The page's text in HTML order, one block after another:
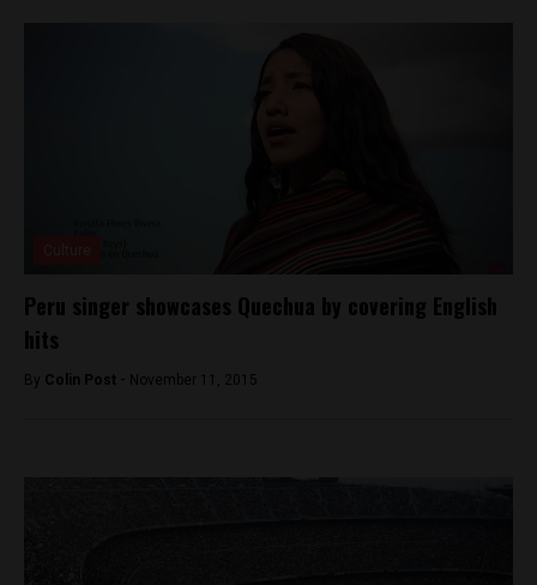
Peru singer showcases Quechua by covering English
hits
By Colin Post - November 11, 2015